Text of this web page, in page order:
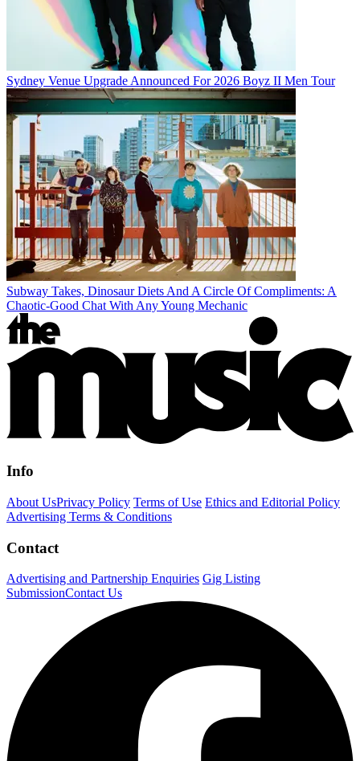
Sydney Venue Upgrade Announced For 2026 Boyz II Men Tour
Subway Takes, Dinosaur Diets And A Circle Of Compliments: A
Chaotic-Good Chat With Any Young Mechanic
Info
About UsPrivacy Policy Terms of Use Ethics and Editorial Policy
Advertising Terms & Conditions
Contact
Advertising and Partnership Enquiries Gig Listing
SubmissionContact Us